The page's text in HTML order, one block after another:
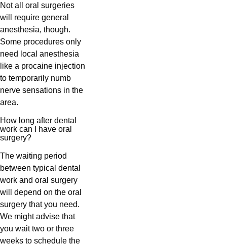
Not all oral surgeries
will require general
anesthesia, though.
Some procedures only
need local anesthesia
like a procaine injection
to temporarily numb
nerve sensations in the
area.
How long after dental
work can I have oral
surgery?
The waiting period
between typical dental
work and oral surgery
will depend on the oral
surgery that you need.
We might advise that
you wait two or three
weeks to schedule the